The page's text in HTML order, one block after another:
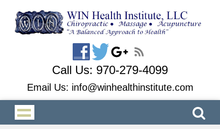
Call Us: 970-279-4099
Email Us: info@winhealthinstitute.com